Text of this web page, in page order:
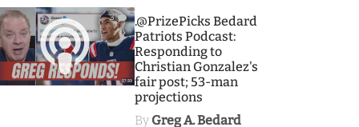
3
.@PrizePicks Bedard
Patriots Podcast:
Responding to
Christian Gonzalez's
fair post; 53-man
projections
By Greg A. Bedard